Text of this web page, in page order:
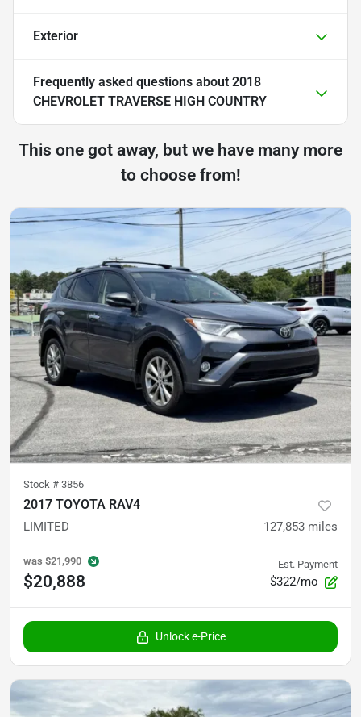
Exterior
Frequently asked questions about 2018
CHEVROLET TRAVERSE HIGH COUNTRY
This one got away, but we have many more
to choose from!
Stock # 3856
2017 TOYOTA RAV4
LIMITED 127,853 miles
was $21,990
$20,888
Est. Payment
$322/mo
Unlock e-Price